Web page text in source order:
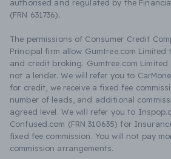
authorised and regulated by the
(FRN 631736).
The permissions of Consumer Credit
Principal firm allow Gumtree.com
and credit broking. Gumtree.com
not a lender. We will refer you to
for credit, we receive a fixed fee
number of leads, and additional
agreed level. We will refer you to
Confused.com (FRN 310635) for
fixed fee commission. You will not pay
commission arrangements.